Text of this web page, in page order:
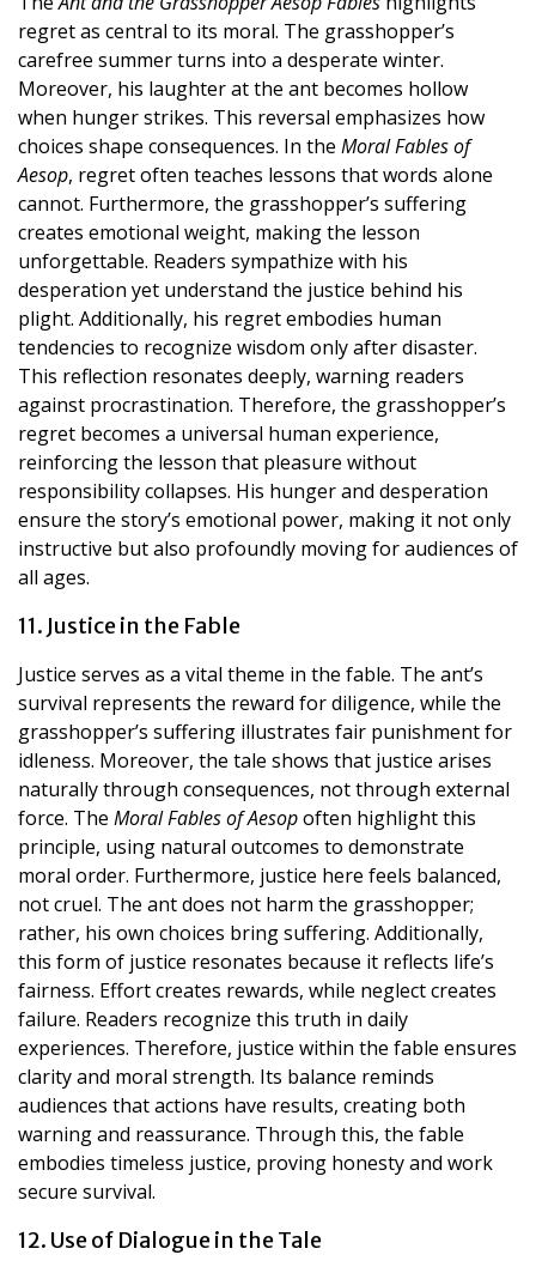
regret as central to its moral. The grasshopper’s
carefree summer turns into a desperate winter.
Moreover, his laughter at the ant becomes hollow
when hunger strikes. This reversal emphasizes how
choices shape consequences. In the Moral Fables of
Aesop, regret often teaches lessons that words alone
cannot. Furthermore, the grasshopper’s suffering
creates emotional weight, making the lesson
unforgettable. Readers sympathize with his
desperation yet understand the justice behind his
plight. Additionally, his regret embodies human
tendencies to recognize wisdom only after disaster.
This reflection resonates deeply, warning readers
against procrastination. Therefore, the grasshopper’s
regret becomes a universal human experience,
reinforcing the lesson that pleasure without
responsibility collapses. His hunger and desperation
ensure the story’s emotional power, making it not only
instructive but also profoundly moving for audiences of
all ages.
11. Justice in the Fable
Justice serves as a vital theme in the fable. The ant’s
survival represents the reward for diligence, while the
grasshopper’s suffering illustrates fair punishment for
idleness. Moreover, the tale shows that justice arises
naturally through consequences, not through external
force. The Moral Fables of Aesopoften highlight this
principle, using natural outcomes to demonstrate
moral order. Furthermore, justice here feels balanced,
not cruel. The ant does not harm the grasshopper;
rather, his own choices bring suffering. Additionally,
this form of justice resonates because it reflects life’s
fairness. Effort creates rewards, while neglect creates
failure. Readers recognize this truth in daily
experiences. Therefore, justice within the fable ensures
clarity and moral strength. Its balance reminds
audiences that actions have results, creating both
warning and reassurance. Through this, the fable
embodies timeless justice, proving honesty and work
secure survival.
12. Use of Dialogue in the Tale